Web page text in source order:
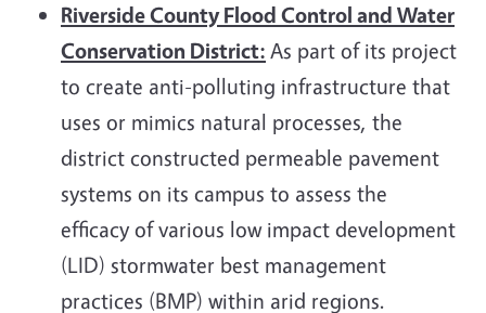
Riverside County Flood Control and Water
Conservation District: As part of its project
to create anti-polluting infrastructure that
uses or mimics natural processes, the
district constructed permeable pavement
systems on its campus to assess the
efficacy of various low impact development
(LID) stormwater best management
practices (BMP) within arid regions.